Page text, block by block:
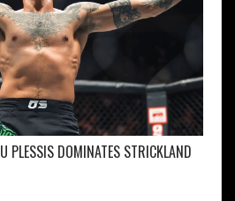
PLESSIS DOMINATES STRICKLAND